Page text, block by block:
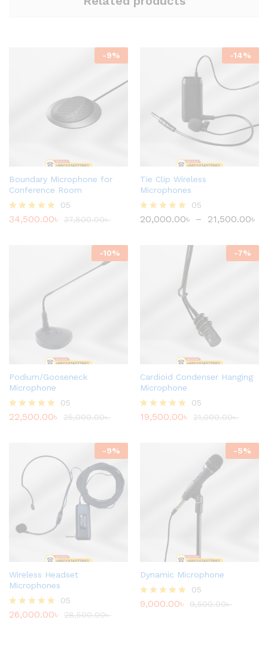
-9%
Boundary Microphone for
Conference Room
Rated
05
34,500.00৳ 37,800.00৳
-14%
Tie Clip Wireless
Microphones
Rated
05
20,000.00৳ – 21,500.00৳
-10%
Podium/Gooseneck
Microphone
Rated
05
22,500.00৳ 25,000.00৳
-7%
Cardioid Condenser Hanging
Microphone
Rated
05
19,500.00৳ 21,000.00৳
-9%
Wireless Headset
Microphones
Rated
05
26,000.00৳ 28,500.00৳
-5%
Dynamic Microphone
Rated
05
9,000.00৳ 9,500.00৳